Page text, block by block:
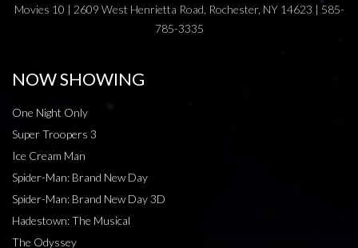
Movies 10 | 2609 West Henrietta Road, Rochester, NY 14623 | 585-
785-3335
NOW SHOWING
One Night Only
Super Troopers 3
Ice Cream Man
Spider-Man: Brand New Day
Spider-Man: Brand New Day 3D
Hadestown: The Musical
The Odyssey